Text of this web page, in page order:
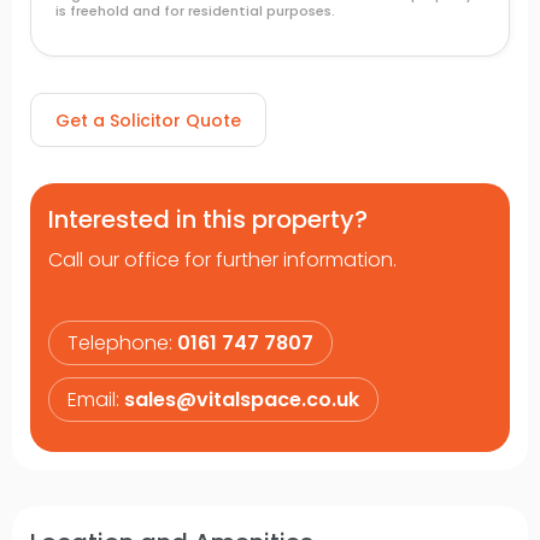
is freehold and for residential purposes.
Get a Solicitor Quote
Interested in this property?
Call our office for further information.
Telephone: 0161 747 7807
Email: sales@vitalspace.co.uk